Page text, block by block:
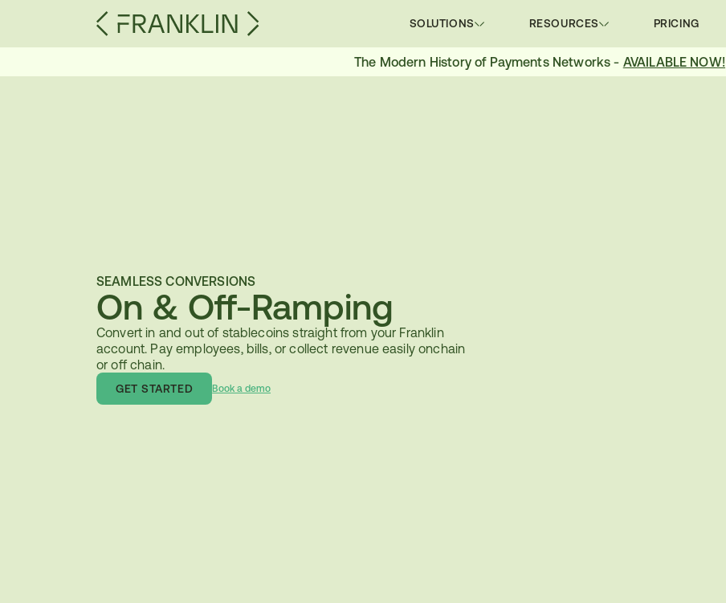
SOLUTIONS RESOURCES PRICING
The Modern History of Payments Networks - AVAILABLE NOW!
SEAMLESS CONVERSIONS
On & Off-Ramping
Convert in and out of stablecoins straight from your Franklin
account. Pay employees, bills, or collect revenue easily onchain
or off chain.
GET STARTED Book a demo